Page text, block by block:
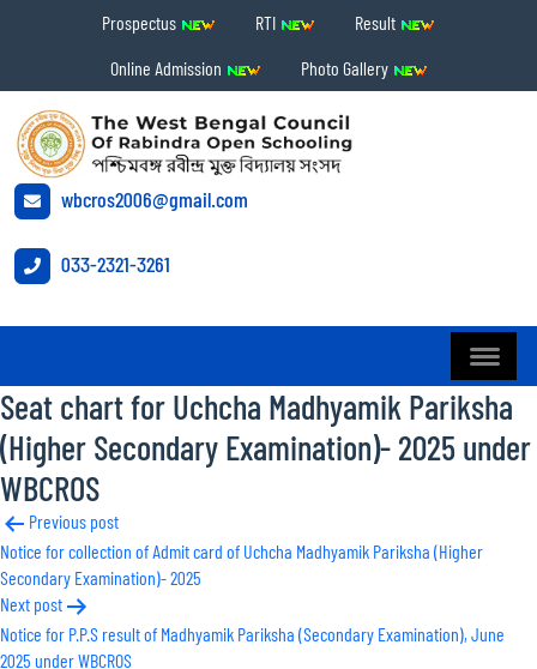
Prospectus RTI
Result
Online Admission
Photo Gallery
wbcros2006@gmail.com
033-2321-3261
Seat chart for Uchcha Madhyamik Pariksha
(Higher Secondary Examination)- 2025 under
WBCROS
Post
navigation
Previous post
Notice for collection of Admit card of Uchcha Madhyamik Pariksha (Higher
Secondary Examination)- 2025
Next post
Notice for P.P.S result of Madhyamik Pariksha (Secondary Examination), June
2025 under WBCROS